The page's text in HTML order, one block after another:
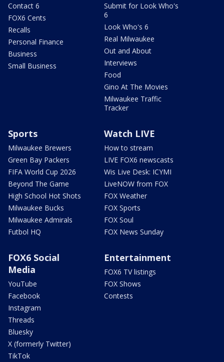
Contact 6
FOX6 Cents
Recalls
Personal Finance
Business
Small Business
Submit for Look Who's
6
Look Who's 6
Real Milwaukee
Out and About
Interviews
Food
Gino At The Movies
Milwaukee Traffic
Tracker
Sports
Milwaukee Brewers
Green Bay Packers
FIFA World Cup 2026
Beyond The Game
High School Hot Shots
Milwaukee Bucks
Milwaukee Admirals
Futbol HQ
Watch LIVE
How to stream
LIVE FOX6 newscasts
Wis Live Desk: ICYMI
LiveNOW from FOX
FOX Weather
FOX Sports
FOX Soul
FOX News Sunday
FOX6 Social
Media
YouTube
Facebook
Instagram
Threads
Bluesky
X (formerly Twitter)
TikTok
Entertainment
FOX6 TV listings
FOX Shows
Contests